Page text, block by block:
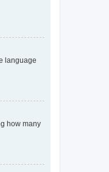
language
how many